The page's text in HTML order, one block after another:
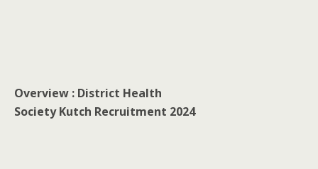
Overview : District Health
Society Kutch Recruitment 2024